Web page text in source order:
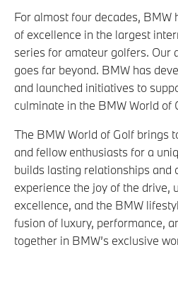
For almost four decades, BMW
of excellence in the largest
series for amateur golfers. Our
goes far beyond. BMW has
and launched initiatives to
culminate in the BMW World of
The BMW World of Golf brings
and fellow enthusiasts for a
builds lasting relationships and
experience the joy of the drive,
excellence, and the BMW
fusion of luxury, performance,
together in BMW’s exclusive